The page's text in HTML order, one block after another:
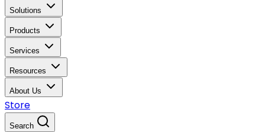
Solutions
Products
Services
Resources
About Us
Store
Search